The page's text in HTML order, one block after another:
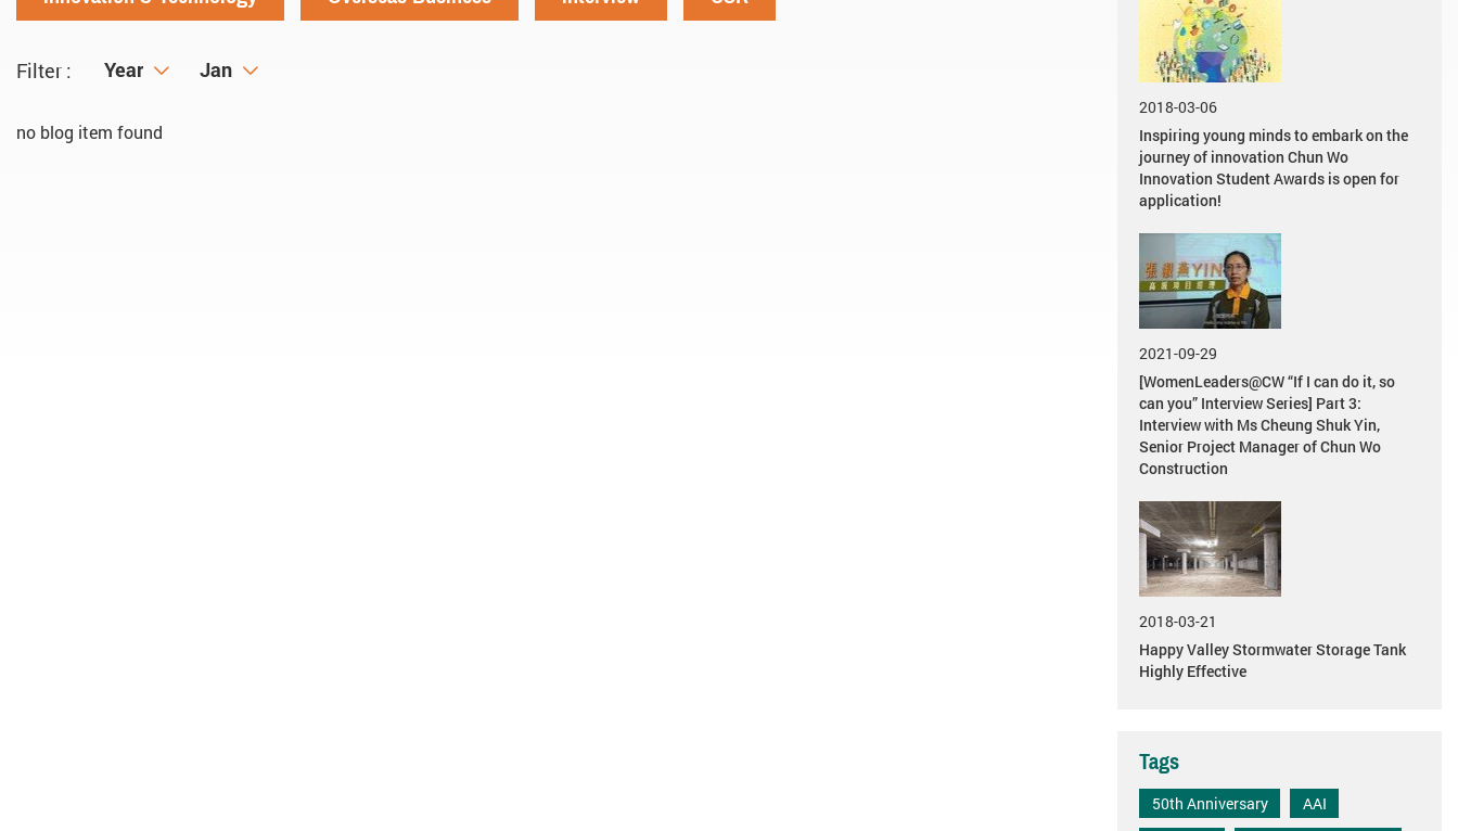
Filter : Year
Year Month
Jan
no blog item found
2018-03-06
Inspiring young minds to embark on the
journey of innovation Chun Wo
Innovation Student Awards is open for
application!
2021-09-29
[WomenLeaders@CW “If I can do it, so
can you” Interview Series] Part 3:
Interview with Ms Cheung Shuk Yin,
Senior Project Manager of Chun Wo
Construction
2018-03-21
Happy Valley Stormwater Storage Tank
Highly Effective
Tags
50th Anniversary
AAI